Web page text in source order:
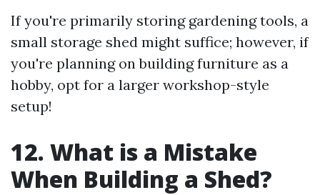
If you're primarily storing gardening tools, a
small storage shed might suffice; however, if
you're planning on building furniture as a
hobby, opt for a larger workshop-style
setup!
12. What is a Mistake
When Building a Shed?